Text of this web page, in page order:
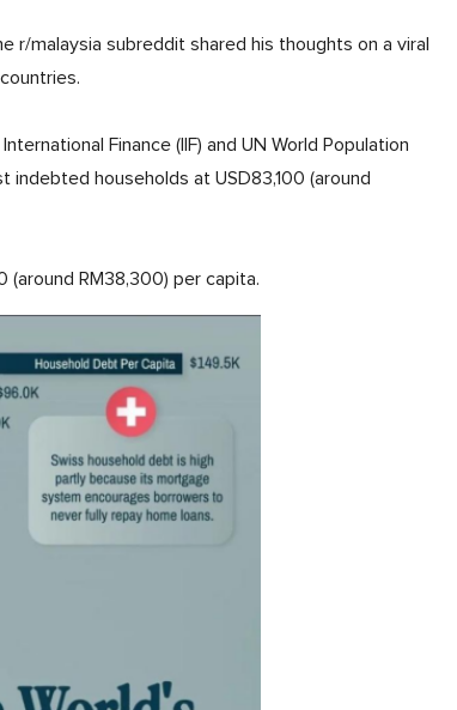
r/malaysia subreddit shared his thoughts on a viral
Finance (IIF) and UN World Population
households at USD83,100 (around
(around RM38,300) per capita.